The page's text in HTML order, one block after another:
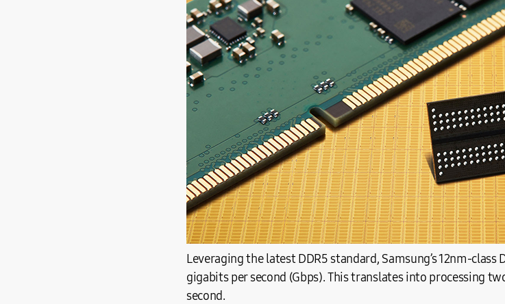
Leveraging the latest DDR5 standard, Samsung’s 12nm-
gigabits per second (Gbps). This translates into processing
second.